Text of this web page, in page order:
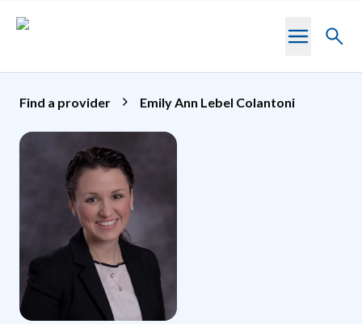
Toggle
Find a provider Emily Ann Lebel Colantoni